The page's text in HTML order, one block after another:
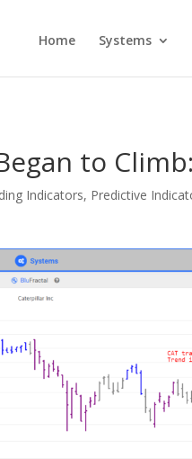
Home Systems
to
Indicators, Predictive